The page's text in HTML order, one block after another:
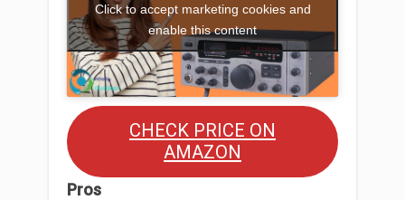
Click to accept marketing cookies and
enable this content
CHECK PRICE ON
AMAZON
Pros